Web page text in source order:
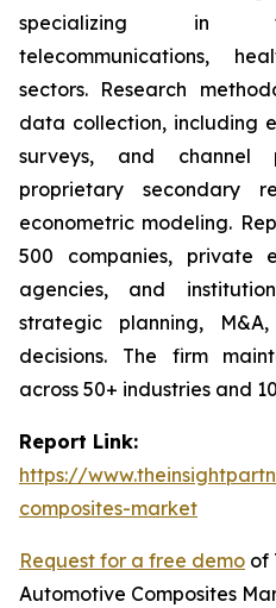
specializing in
telecommunications,
sectors. Research
data collection, including
surveys, and channel
proprietary secondary
econometric modeling.
500 companies, private
agencies, and
strategic planning,
decisions. The firm
across 50+ industries and
Report Link:
https://
composites-market
Request for a free demo of
Automotive Composites